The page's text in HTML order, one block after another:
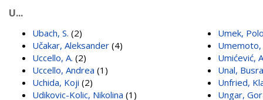
U...
Ubach, S. (2)
Učakar, Aleksander (4)
Uccello, A. (2)
Uccello, Andrea (1)
Uchida, Koji (2)
Udikovic-Kolic, Nikolina (1)
Umek,
Umemoto,
Umićević,
Unal, Busra
Unfried,
Ungar,